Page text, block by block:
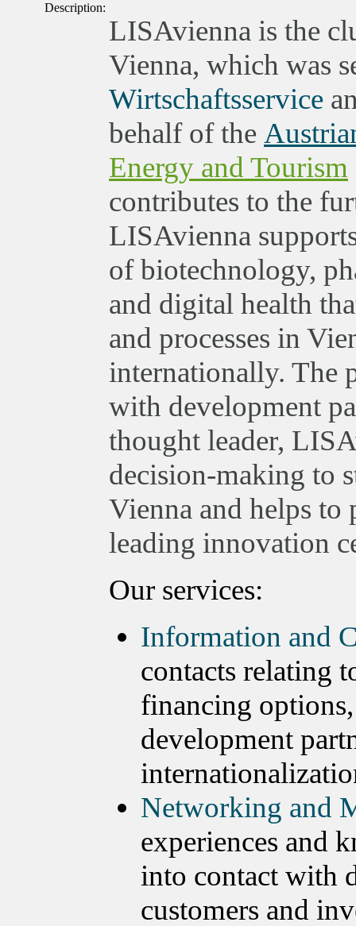
Description:
LISAvienna is the
Vienna, which was
Wirtschaftsservice
behalf of the
Energy and Tourism
contributes to the
LISAvienna
of biotechnology,
and digital health
and processes in
internationally. The
with development
thought leader,
decision-making to
Vienna and helps to
leading innovation
Our services:
Information and
contacts relating
financing
development
Networking and
experiences and
into contact with
customers and